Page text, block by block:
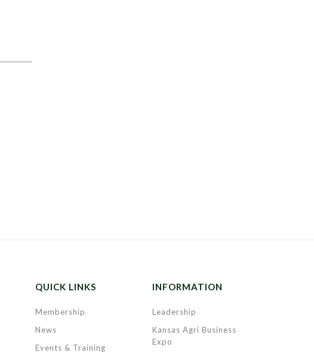
QUICK LINKS
Membership
News
Events & Training
INFORMATION
Leadership
Kansas Agri Business
Expo